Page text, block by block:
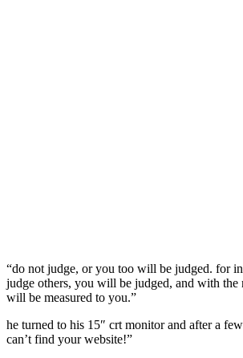
“do not judge, or you too will be judged. for
judge others, you will be judged, and with the
will be measured to you.”
he turned to his 15″ crt monitor and after a
can’t find your website!”